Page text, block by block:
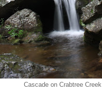
Cascade on Crabtree Creek